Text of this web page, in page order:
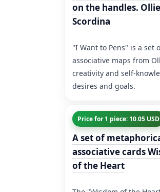
on the handles. Ollie
Scordina
"I Want to Pens" is a set
associative maps from
creativity and self-
desires and goals.
Price for 1 piece: 10.05 USD
A set of
associative cards
of the Heart